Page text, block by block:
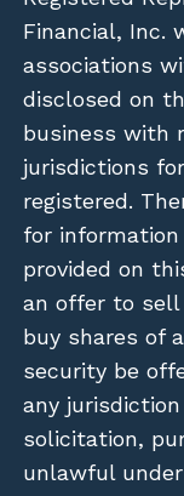
Financial, Inc.
associations
disclosed on
business with
jurisdictions
registered.
for information
provided on
an offer to
buy shares of
security be
any
solicitation,
unlawful